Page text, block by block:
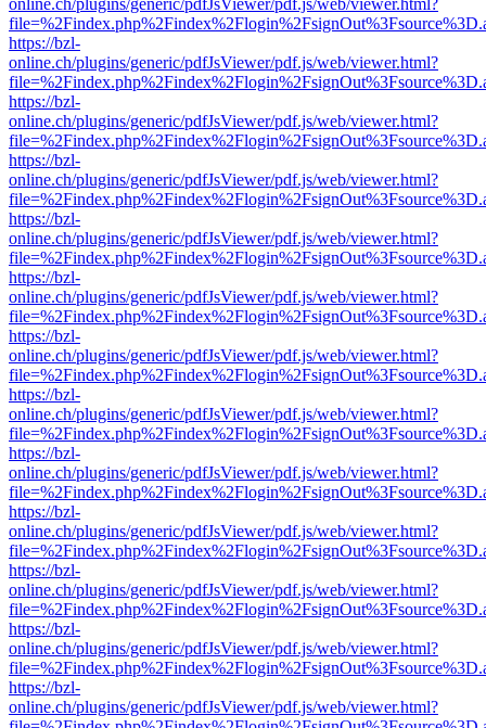
online.ch/plugins/generic/pdfJsViewer/pdf.js/web/viewer.html?
https://bzl-
online.ch/plugins/generic/pdfJsViewer/pdf.js/web/viewer.html?
https://bzl-
online.ch/plugins/generic/pdfJsViewer/pdf.js/web/viewer.html?
https://bzl-
online.ch/plugins/generic/pdfJsViewer/pdf.js/web/viewer.html?
https://bzl-
online.ch/plugins/generic/pdfJsViewer/pdf.js/web/viewer.html?
https://bzl-
online.ch/plugins/generic/pdfJsViewer/pdf.js/web/viewer.html?
https://bzl-
online.ch/plugins/generic/pdfJsViewer/pdf.js/web/viewer.html?
https://bzl-
online.ch/plugins/generic/pdfJsViewer/pdf.js/web/viewer.html?
https://bzl-
online.ch/plugins/generic/pdfJsViewer/pdf.js/web/viewer.html?
https://bzl-
online.ch/plugins/generic/pdfJsViewer/pdf.js/web/viewer.html?
https://bzl-
online.ch/plugins/generic/pdfJsViewer/pdf.js/web/viewer.html?
https://bzl-
online.ch/plugins/generic/pdfJsViewer/pdf.js/web/viewer.html?
https://bzl-
online.ch/plugins/generic/pdfJsViewer/pdf.js/web/viewer.html?